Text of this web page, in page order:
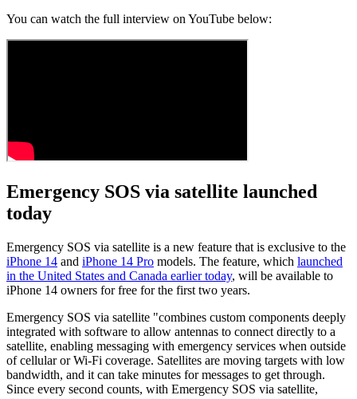
You can watch the full interview on YouTube below:
Emergency SOS via satellite launched
today
Emergency SOS via satellite is a new feature that is exclusive to the
iPhone 14 and iPhone 14 Pro models. The feature, which launched
in the United States and Canada earlier today, will be available to
iPhone 14 owners for free for the first two years.
Emergency SOS via satellite "combines custom components deeply
integrated with software to allow antennas to connect directly to a
satellite, enabling messaging with emergency services when outside
of cellular or Wi-Fi coverage. Satellites are moving targets with low
bandwidth, and it can take minutes for messages to get through.
Since every second counts, with Emergency SOS via satellite,